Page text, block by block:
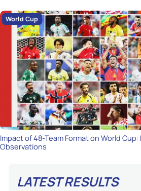
Impact of 48-Team Format on World
Observations
World Cup
LATEST RESULTS